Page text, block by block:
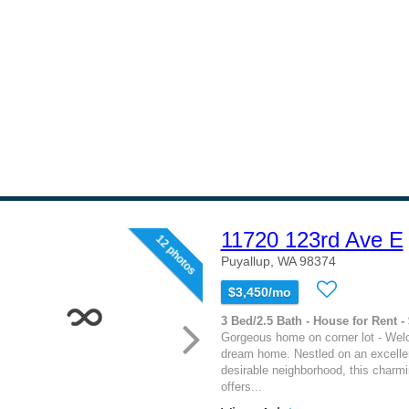
12 photos 11720 123rd Ave E
Puyallup, WA 98374
$3,450/mo
3 Bed/2.5 Bath - House for Rent -
Gorgeous home on corner lot -
dream home. Nestled on an
desirable neighborhood, this
offers...